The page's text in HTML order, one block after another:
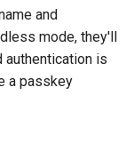
and
mode, they'll
authentication is
a passkey